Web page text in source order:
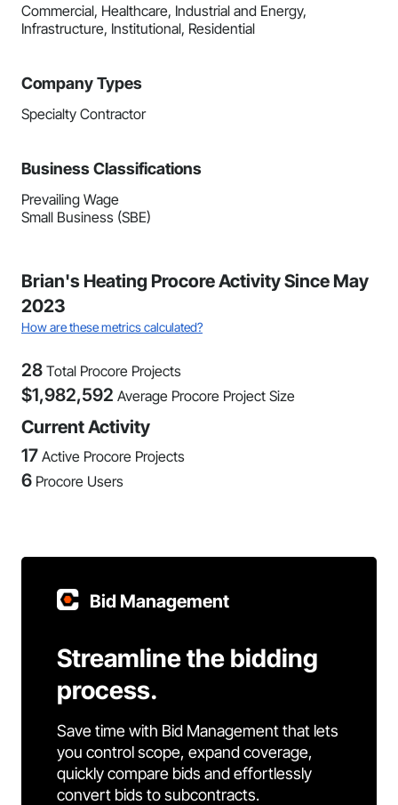
Commercial, Healthcare, Industrial and Energy,
Infrastructure, Institutional, Residential
Company Types
Specialty Contractor
Business Classifications
Prevailing Wage
Small Business (SBE)
Brian's Heating Procore Activity Since May
2023
How are these metrics calculated?
28 Total Procore Projects
$1,982,592 Average Procore Project Size
Current Activity
17 Active Procore Projects
6 Procore Users
Bid Management
Streamline the bidding
process.
Save time with Bid Management that lets
you control scope, expand coverage,
quickly compare bids and effortlessly
convert bids to subcontracts.